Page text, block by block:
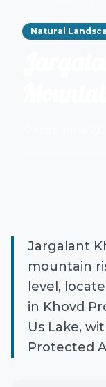
Natural
Jargalant
mountain
level,
in Khovd
Us Lake,
Protected